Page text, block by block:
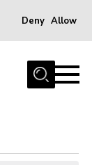
Deny Allow